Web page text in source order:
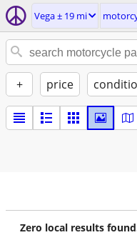
Vega ± 19 mi
+ price
Zero local results